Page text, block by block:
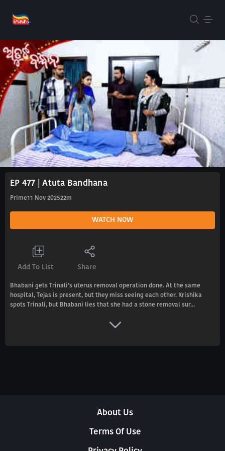
EP 477 | Atuta Bandhana
Prime11 Nov 202522m
WATCH NOW
Add To List Share
Bhabani gets Trinali’s uterus removal operation done. At the same
hospital, Tejas is present, but they miss seeing each other. Krishika
spots Trinali, but Bhabani lies that she had a stone removal sur...
About Us
Terms Of Use